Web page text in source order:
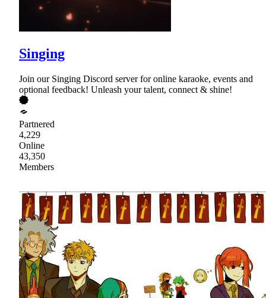
Singing
Join our Singing Discord server for online karaoke, events and
optional feedback! Unleash your talent, connect & shine!
Partnered
4,229
Online
43,350
Members